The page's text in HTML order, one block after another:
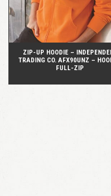
ZIP-UP HOODIE –
TRADING CO. AFX90UNZ –
FULL-ZIP